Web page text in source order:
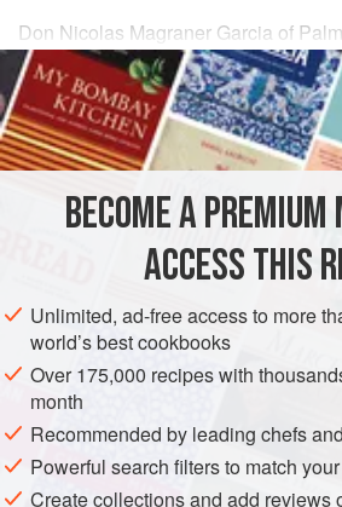
Don Nicolas Magraner Garcia of
following procedure, for which you will
or so (cleaned weight) offish
BECOME A PREMIUM
ACCESS THIS
Unlimited, ad-free access to more
world’s best cookbooks
Over 175,000 recipes with
month
Recommended by leading chefs
Powerful search filters to match
Create collections and add reviews